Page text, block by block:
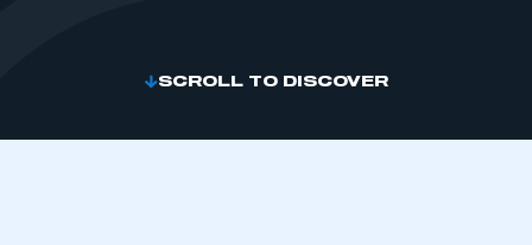
SCROLL TO DISCOVER